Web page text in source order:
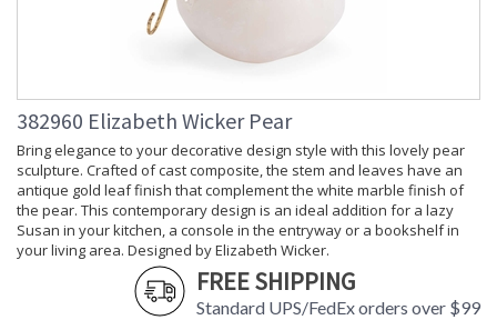
382960 Elizabeth Wicker Pear
Bring elegance to your decorative design style with this lovely pear
sculpture. Crafted of cast composite, the stem and leaves have an
antique gold leaf finish that complement the white marble finish of
the pear. This contemporary design is an ideal addition for a lazy
Susan in your kitchen, a console in the entryway or a bookshelf in
your living area. Designed by Elizabeth Wicker.
FREE SHIPPING
Standard UPS/FedEx orders over $99